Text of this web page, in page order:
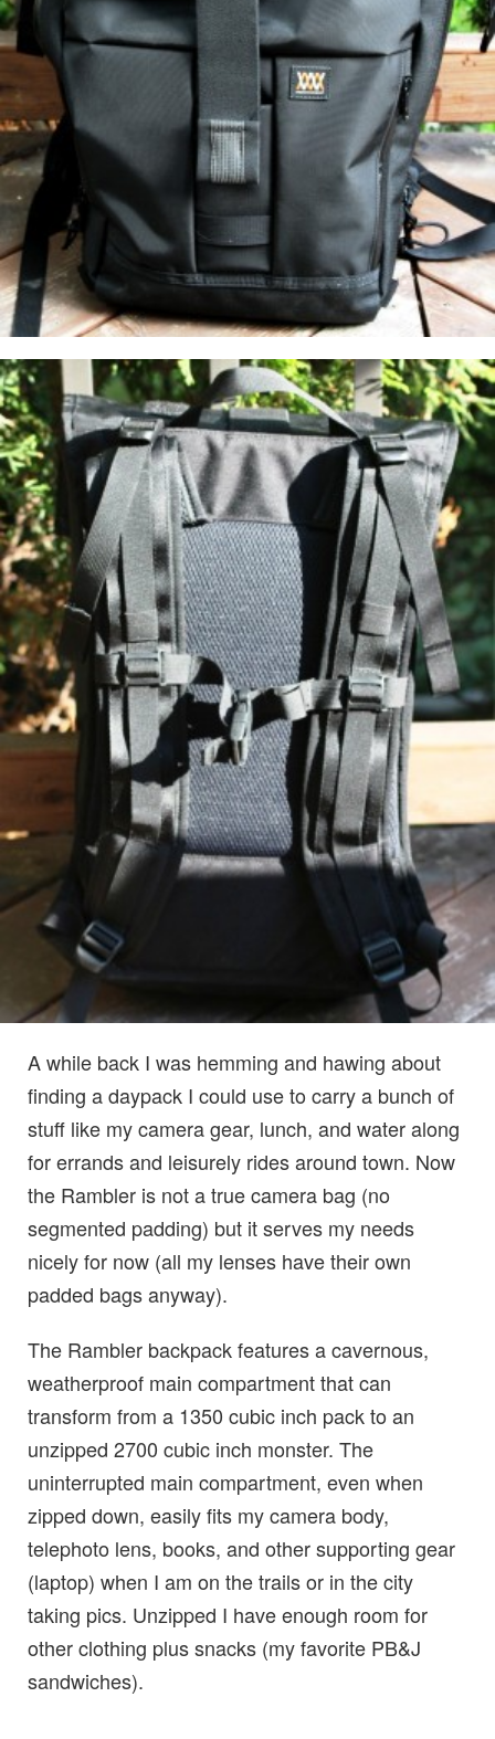
A while back I was hemming and hawing about
finding a daypack I could use to carry a bunch of
stuff like my camera gear, lunch, and water along
for errands and leisurely rides around town. Now
the Rambler is not a true camera bag (no
segmented padding) but it serves my needs
nicely for now (all my lenses have their own
padded bags anyway).
The Rambler backpack features a cavernous,
weatherproof main compartment that can
transform from a 1350 cubic inch pack to an
unzipped 2700 cubic inch monster. The
uninterrupted main compartment, even when
zipped down, easily fits my camera body,
telephoto lens, books, and other supporting gear
(laptop) when I am on the trails or in the city
taking pics. Unzipped I have enough room for
other clothing plus snacks (my favorite PB&J
sandwiches).